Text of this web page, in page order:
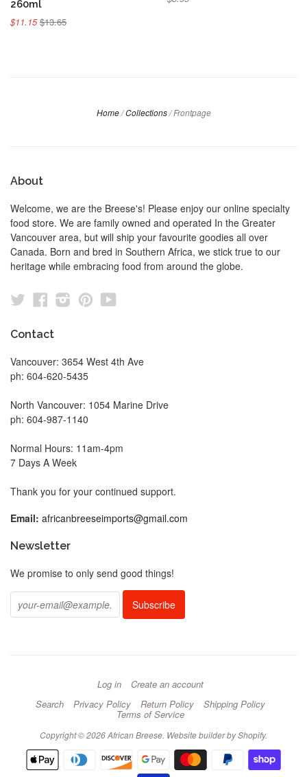
260ml
$11.15$13.65
Home / Collections / Frontpage
About
Welcome, we are the Breese's! Please enjoy our online specialty
food store. We are family owned and operated In the Greater
Vancouver area, but will ship your favourite goodies all over
Canada. Born and bred in Southern Africa, we stick true to our
heritage while embracing food from around the globe.
TwitterFacebook
Instagram
Pinterest
Contact
Vancouver: 3654 West 4th Ave
ph: 604-620-5435
North Vancouver: 1054 Marine Drive
ph: 604-987-1140
Normal Hours: 11am-4pm
7 Days A Week
Thank you for your continued support.
Email: africanbreeseimports@gmail.com
Newsletter
We promise to only send good things!
Log in
Create an account
Search
Privacy Policy Return Policy Shipping Policy
Terms of Service
Copyright © 2026 African Breese. Website builder by Shopify.